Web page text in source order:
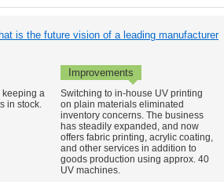
is the future vision of a leading manufacturer
Improvements
keeping a
in stock.
Switching to in-house UV printing
on plain materials eliminated
inventory concerns. The business
has steadily expanded, and now
offers fabric printing, acrylic coating,
and other services in addition to
goods production using approx. 40
UV machines.